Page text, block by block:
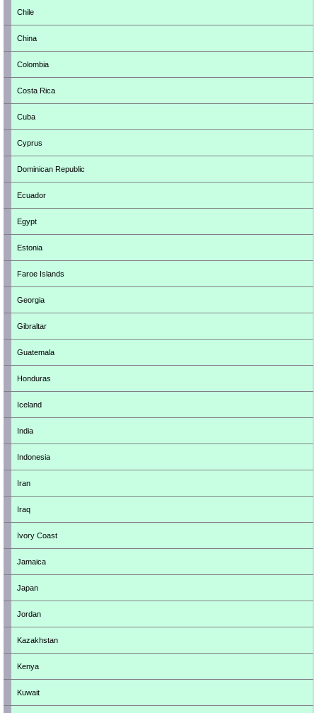
Chile
China
Colombia
Costa Rica
Cuba
Cyprus
Dominican Republic
Ecuador
Egypt
Estonia
Faroe Islands
Georgia
Gibraltar
Guatemala
Honduras
Iceland
India
Indonesia
Iran
Iraq
Ivory Coast
Jamaica
Japan
Jordan
Kazakhstan
Kenya
Kuwait